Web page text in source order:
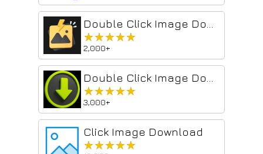
★★★★★
★★★★★
2,000+
★★★★★
★★★★★
3,000+
Click Image Download
★★★★★
★★★★★